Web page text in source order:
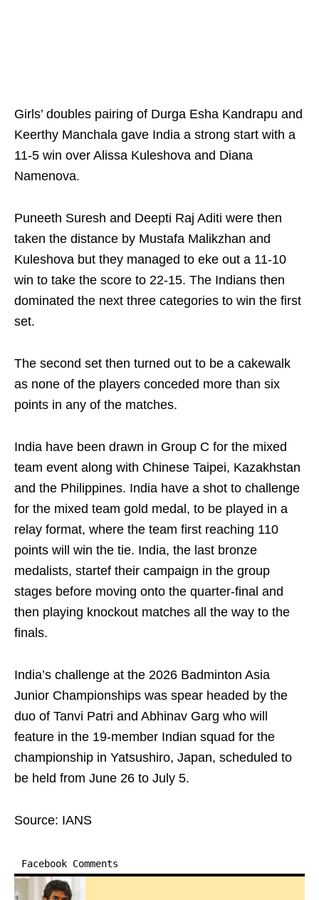
Girls’ doubles pairing of Durga Esha Kandrapu and
Keerthy Manchala gave India a strong start with a
11-5 win over Alissa Kuleshova and Diana
Namenova.
Puneeth Suresh and Deepti Raj Aditi were then
taken the distance by Mustafa Malikzhan and
Kuleshova but they managed to eke out a 11-10
win to take the score to 22-15. The Indians then
dominated the next three categories to win the first
set.
The second set then turned out to be a cakewalk
as none of the players conceded more than six
points in any of the matches.
India have been drawn in Group C for the mixed
team event along with Chinese Taipei, Kazakhstan
and the Philippines. India have a shot to challenge
for the mixed team gold medal, to be played in a
relay format, where the team first reaching 110
points will win the tie. India, the last bronze
medalists, startef their campaign in the group
stages before moving onto the quarter-final and
then playing knockout matches all the way to the
finals.
India’s challenge at the 2026 Badminton Asia
Junior Championships was spear headed by the
duo of Tanvi Patri and Abhinav Garg who will
feature in the 19-member Indian squad for the
championship in Yatsushiro, Japan, scheduled to
be held from June 26 to July 5.
Source: IANS
Facebook Comments